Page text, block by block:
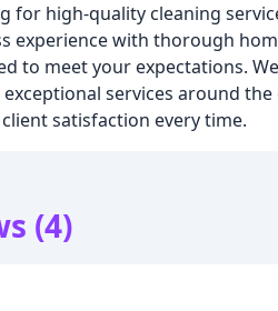
for high-quality cleaning
experience with thorough
to meet your expectations.
services around
satisfaction every time.
(4)